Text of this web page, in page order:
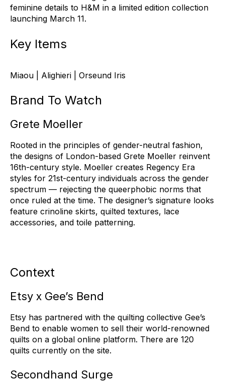
feminine details to H&M in a limited edition collection
launching March 11.
Key Items
Miaou | Alighieri | Orseund Iris
Brand To Watch
Grete Moeller
Rooted in the principles of gender-neutral fashion,
the designs of London-based Grete Moeller reinvent
16th-century style. Moeller creates Regency Era
styles for 21st-century individuals across the gender
spectrum — rejecting the queerphobic norms that
once ruled at the time. The designer’s signature looks
feature crinoline skirts, quilted textures, lace
accessories, and toile patterning.
Context
Etsy x Gee’s Bend
Etsy has partnered with the quilting collective Gee’s
Bend to enable women to sell their world-renowned
quilts on a global online platform. There are 120
quilts currently on the site.
Secondhand Surge